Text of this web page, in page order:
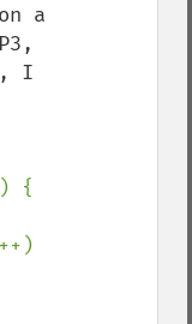
a
I
{
++)